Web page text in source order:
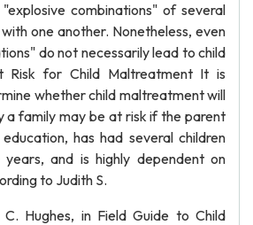
combinations" of several
one another. Nonetheless, even
do not necessarily lead to child
Risk for Child Maltreatment It is
whether child maltreatment will
a family may be at risk if the parent
has had several children
and is highly dependent on
to Judith S.
C. Hughes, in Field Guide to Child